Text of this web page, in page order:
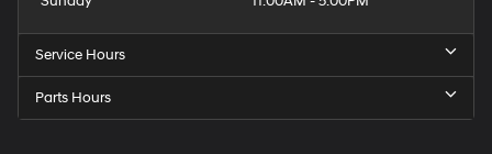
Service Hours
Parts Hours